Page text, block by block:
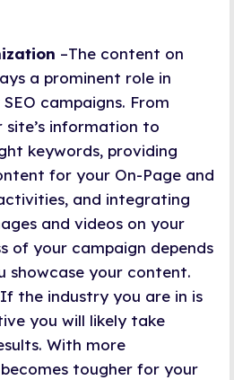
–The content on
a prominent role in
campaigns. From
site’s information to
keywords, providing
for your On-Page and
and integrating
and videos on your
of your campaign depends
showcase your content.
the industry you are in is
you will likely take
With more
tougher for your